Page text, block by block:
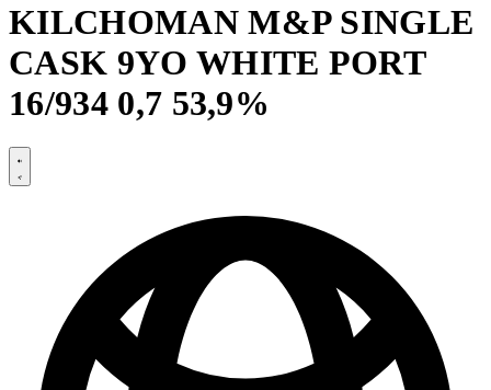
KILCHOMAN M&P SINGLE
CASK 9YO WHITE PORT
16/934 0,7 53,9%